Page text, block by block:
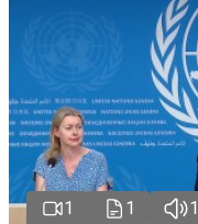
1 1 1